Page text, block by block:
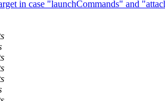
in case "launchCommands" and